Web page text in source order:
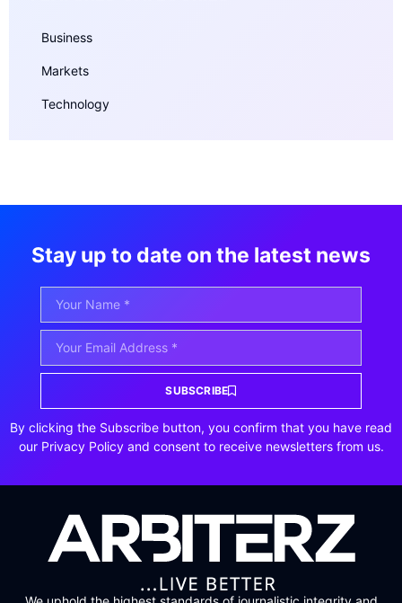
Business
Markets
Technology
Stay up to date on the latest news
SUBSCRIBE
By clicking the Subscribe button, you confirm that you have read
our Privacy Policy and consent to receive newsletters from us.